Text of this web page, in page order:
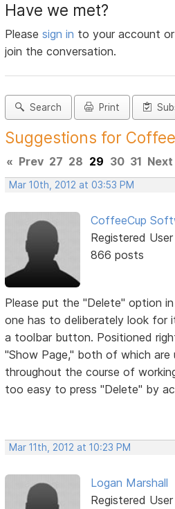
Have we met?
Pleasesign in to your account
join the conversation.
Search Print
Suggestions for
« Prev 27 28 29 30 31 Next
Mar 10th, 2012 at 03:53 PM
CoffeeCup
Registered User
866 posts
Please put the "Delete" option
one has to deliberately look for
a toolbar button. Positioned
"Show Page," both of which are
throughout the course of
too easy to press "Delete" by
Mar 11th, 2012 at 10:23 PM
Logan Marshall
Registered User